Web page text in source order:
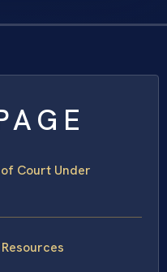
Court Under